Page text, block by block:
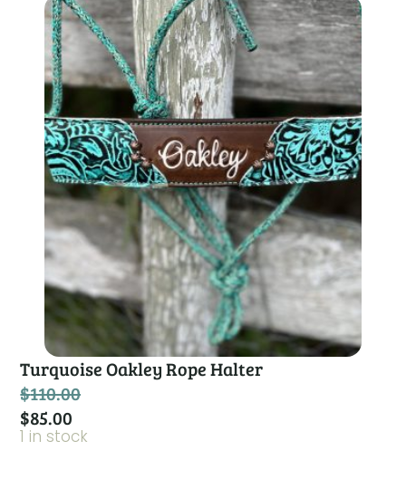
Turquoise Oakley Rope Halter
$110.00
$85.00
1 in stock